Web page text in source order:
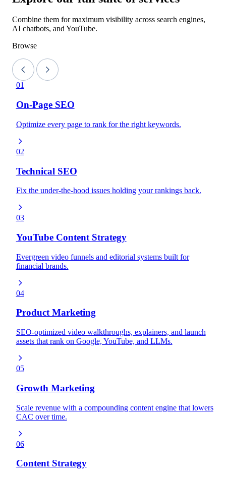
Combine them for maximum visibility across search engines,
AI chatbots, and YouTube.
Browse
01
On-Page SEO
Optimize every page to rank for the right keywords.
02
Technical SEO
Fix the under-the-hood issues holding your rankings back.
03
YouTube Content Strategy
Evergreen video funnels and editorial systems built for
financial brands.
04
Product Marketing
SEO-optimized video walkthroughs, explainers, and launch
assets that rank on Google, YouTube, and LLMs.
05
Growth Marketing
Scale revenue with a compounding content engine that lowers
CAC over time.
06
Content Strategy